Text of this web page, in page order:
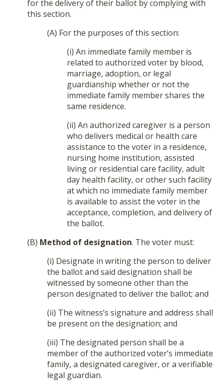
for the delivery of their ballot by complying with
this section.
(A) For the purposes of this section:
(i) An immediate family member is
related to authorized voter by blood,
marriage, adoption, or legal
guardianship whether or not the
immediate family member shares the
same residence.
(ii) An authorized caregiver is a person
who delivers medical or health care
assistance to the voter in a residence,
nursing home institution, assisted
living or residential care facility, adult
day health facility, or other such facility
at which no immediate family member
is available to assist the voter in the
acceptance, completion, and delivery of
the ballot.
(B) Method of designation. The voter must:
(i) Designate in writing the person to deliver
the ballot and said designation shall be
witnessed by someone other than the
person designated to deliver the ballot; and
(ii) The witness’s signature and address shall
be present on the designation; and
(iii) The designated person shall be a
member of the authorized voter’s immediate
family, a designated caregiver, or a verifiable
legal guardian.